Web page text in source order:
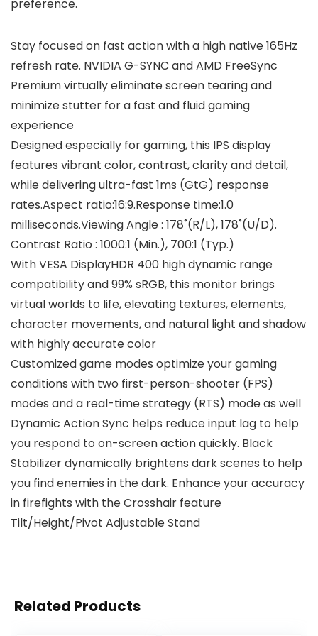
preference.
Stay focused on fast action with a high native 165Hz
refresh rate. NVIDIA G-SYNC and AMD FreeSync
Premium virtually eliminate screen tearing and
minimize stutter for a fast and fluid gaming
experience
Designed especially for gaming, this IPS display
features vibrant color, contrast, clarity and detail,
while delivering ultra-fast 1ms (GtG) response
rates.Aspect ratio:16:9.Response time:1.0
milliseconds.Viewing Angle : 178˚(R/L), 178˚(U/D).
Contrast Ratio : 1000:1 (Min.), 700:1 (Typ.)
With VESA DisplayHDR 400 high dynamic range
compatibility and 99% sRGB, this monitor brings
virtual worlds to life, elevating textures, elements,
character movements, and natural light and shadow
with highly accurate color
Customized game modes optimize your gaming
conditions with two first-person-shooter (FPS)
modes and a real-time strategy (RTS) mode as well
Dynamic Action Sync helps reduce input lag to help
you respond to on-screen action quickly. Black
Stabilizer dynamically brightens dark scenes to help
you find enemies in the dark. Enhance your accuracy
in firefights with the Crosshair feature
Tilt/Height/Pivot Adjustable Stand
Related Products